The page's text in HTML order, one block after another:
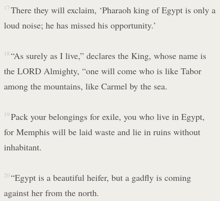
17 There they will exclaim, ‘Pharaoh king of Egypt is only a
loud noise; he has missed his opportunity.’
18 “As surely as I live,” declares the King, whose name is
the LORD Almighty, “one will come who is like Tabor
among the mountains, like Carmel by the sea.
19 Pack your belongings for exile, you who live in Egypt,
for Memphis will be laid waste and lie in ruins without
inhabitant.
20 “Egypt is a beautiful heifer, but a gadfly is coming
against her from the north.